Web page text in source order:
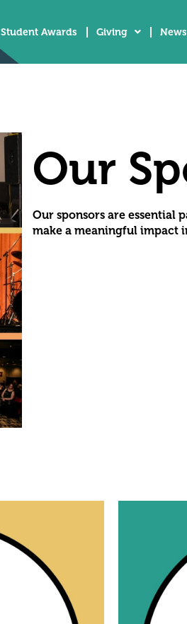
Student Awards Giving News
Our
Our sponsors are essential
make a meaningful impact